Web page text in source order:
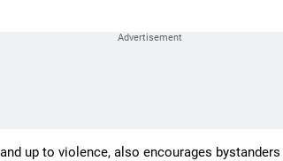
up to violence, also encourages